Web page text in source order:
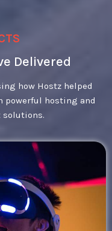
Delivered
how Hostz helped
powerful hosting and
solutions.